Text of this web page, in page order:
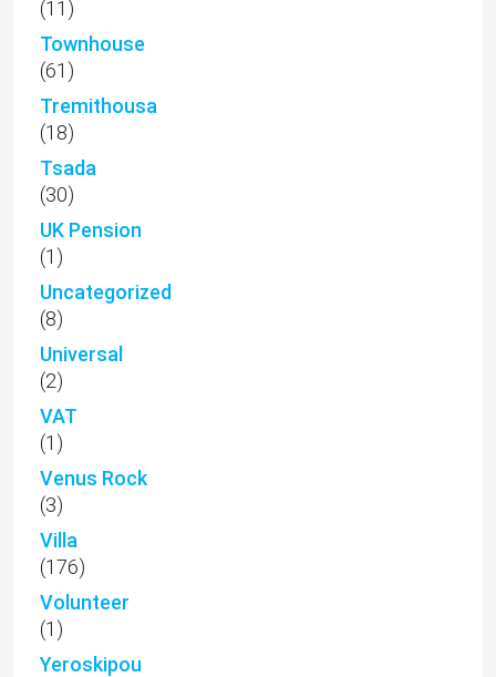
(11)
Townhouse
(61)
Tremithousa
(18)
Tsada
(30)
UK Pension
(1)
Uncategorized
(8)
Universal
(2)
VAT
(1)
Venus Rock
(3)
Villa
(176)
Volunteer
(1)
Yeroskipou